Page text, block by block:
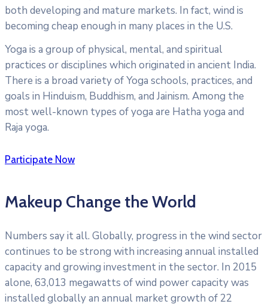
both developing and mature markets. In fact, wind is
becoming cheap enough in many places in the U.S.
Yoga is a group of physical, mental, and spiritual
practices or disciplines which originated in ancient India.
There is a broad variety of Yoga schools, practices, and
goals in Hinduism, Buddhism, and Jainism. Among the
most well-known types of yoga are Hatha yoga and
Raja yoga.
Participate Now
Makeup Change the World
Numbers say it all. Globally, progress in the wind sector
continues to be strong with increasing annual installed
capacity and growing investment in the sector. In 2015
alone, 63,013 megawatts of wind power capacity was
installed globally an annual market growth of 22